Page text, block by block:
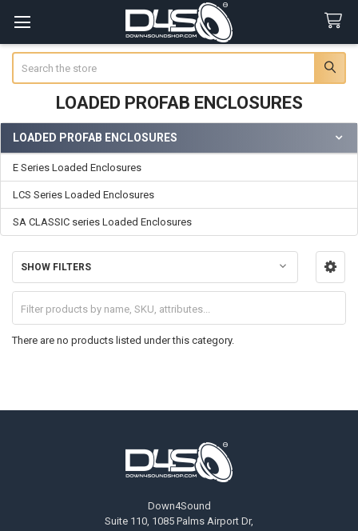
LOADED PROFAB ENCLOSURES
Sidebar
LOADED PROFAB ENCLOSURES
E Series Loaded Enclosures
LCS Series Loaded Enclosures
SA CLASSIC series Loaded Enclosures
SHOW FILTERS
There are no products listed under this category.
Down4Sound
Suite 110, 1085 Palms Airport Dr,